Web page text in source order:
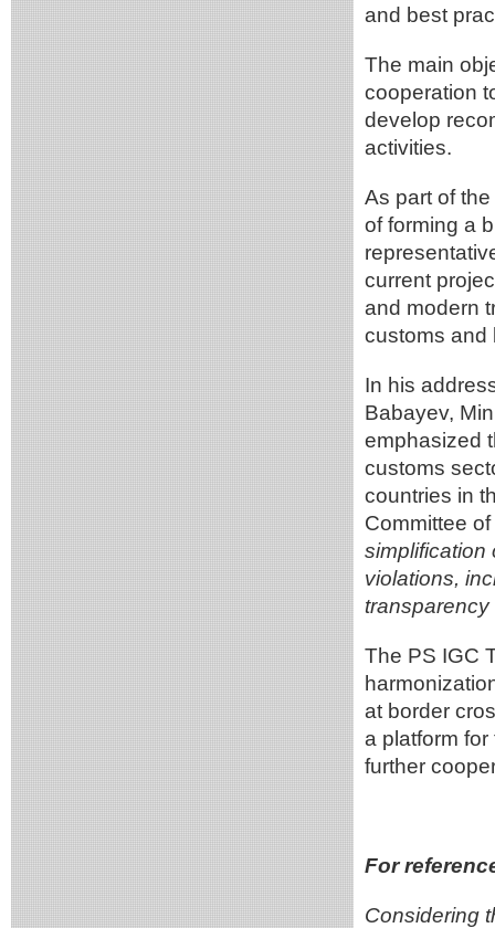
and best
The main
cooperation
develop
activities.
As part of
of forming a
current
and modern
customs and
In his
Babayev,
emphasized
customs
countries in
Committee
simplification
violations,
The PS IGC
at border
a platform
further
For
Considering